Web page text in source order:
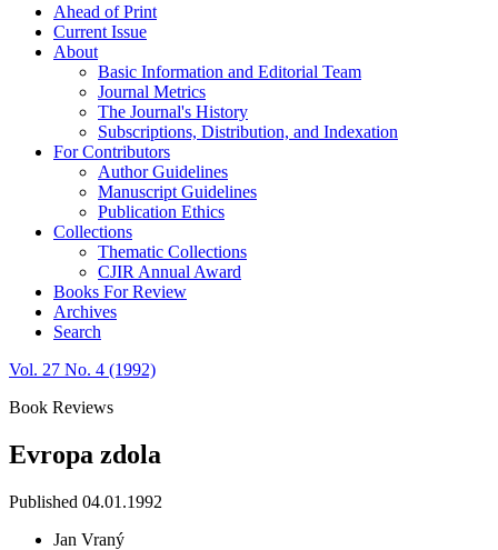
Ahead of Print
Current Issue
About
Basic Information and Editorial Team
Journal Metrics
The Journal's History
Subscriptions, Distribution, and Indexation
For Contributors
Author Guidelines
Manuscript Guidelines
Publication Ethics
Collections
Thematic Collections
CJIR Annual Award
Books For Review
Archives
Search
Vol. 27 No. 4 (1992)
Book Reviews
Evropa zdola
Published 04.01.1992
Jan Vraný